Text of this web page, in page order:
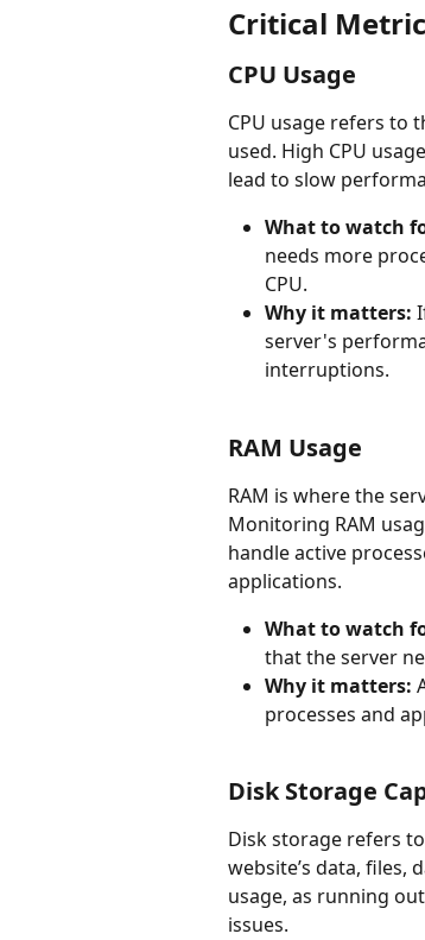
Critical
CPU Usage
CPU usage refers to
used. High CPU
lead to slow
What to watch
needs more
CPU.
Why it matters:
server's
interruptions.
RAM Usage
RAM is where the
Monitoring RAM
handle active
applications.
What to watch
that the server
Why it matters:
processes and
Disk Storage
Disk storage refers
website’s data, files,
usage, as running
issues.